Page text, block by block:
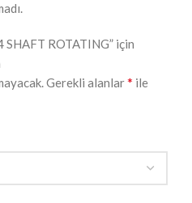
ROTATING” için
Gerekli alanlar* ile